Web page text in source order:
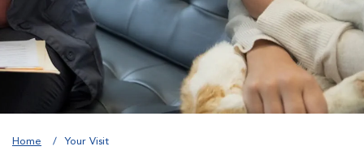
Home Your Visit